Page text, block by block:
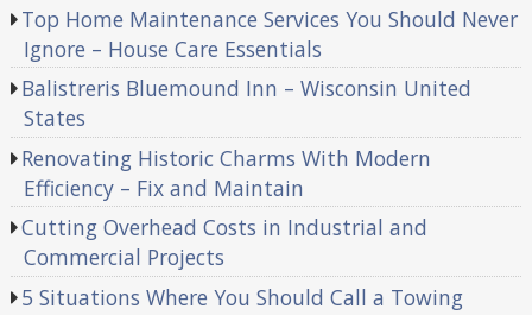
Top Home Maintenance Services You Should Never
Ignore – House Care Essentials
Balistreris Bluemound Inn – Wisconsin United
States
Renovating Historic Charms With Modern
Efficiency – Fix and Maintain
Cutting Overhead Costs in Industrial and
Commercial Projects
5 Situations Where You Should Call a Towing